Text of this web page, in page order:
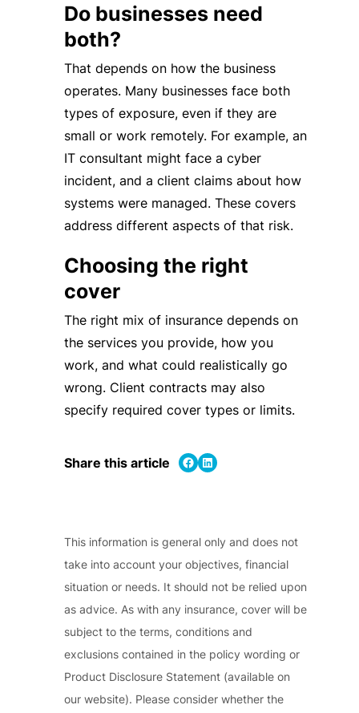
Do businesses need
both?
That depends on how the business
operates. Many businesses face both
types of exposure, even if they are
small or work remotely. For example, an
IT consultant might face a cyber
incident, and a client claims about how
systems were managed. These covers
address different aspects of that risk.
Choosing the right
cover
The right mix of insurance depends on
the services you provide, how you
work, and what could realistically go
wrong. Client contracts may also
specify required cover types or limits.
Share this article Share on Facebook Share on LinkedIn
This information is general only and does not
take into account your objectives, financial
situation or needs. It should not be relied upon
as advice. As with any insurance, cover will be
subject to the terms, conditions and
exclusions contained in the policy wording or
Product Disclosure Statement (available on
our website). Please consider whether the